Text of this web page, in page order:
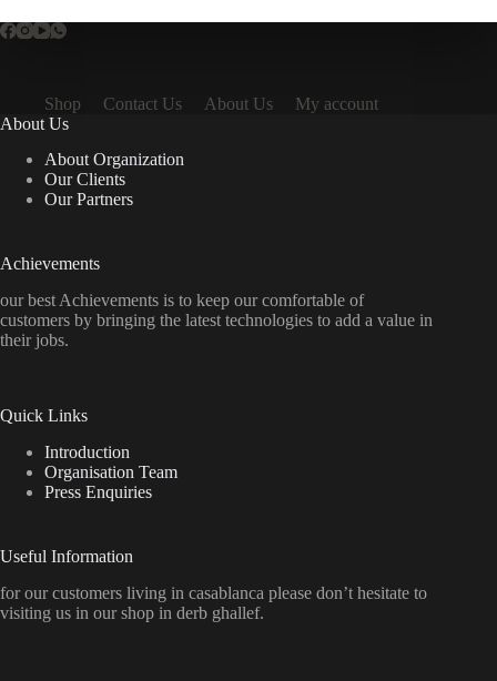
Shop Contact Us About Us
My account
About Us
About Organization
Our Clients
Our Partners
Achievements
our best Achievements is to keep our comfortable of
customers by bringing the latest technologies to add a value in
their jobs.
Quick Links
Introduction
Organisation Team
Press Enquiries
Useful Information
for our customers living in casablanca please don’t hesitate to
visiting us in our shop in derb ghallef.